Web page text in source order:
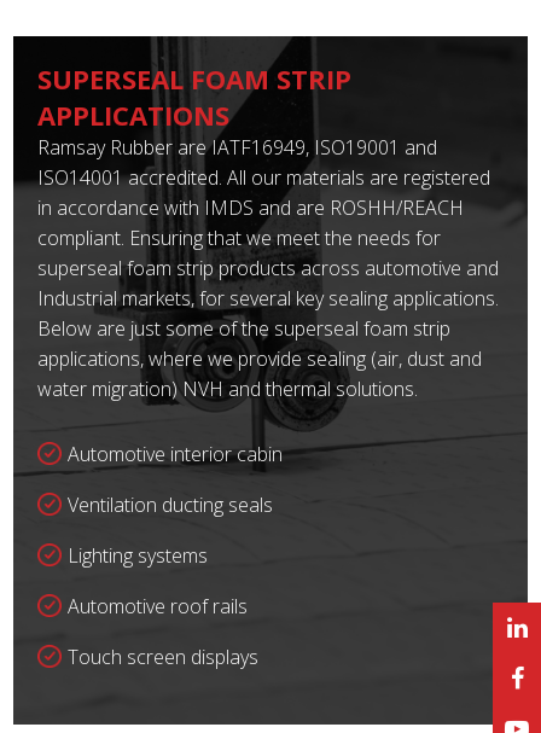
SUPERSEAL FOAM STRIP
APPLICATIONS
Ramsay Rubber are IATF16949, ISO19001 and
ISO14001 accredited. All our materials are registered
in accordance with IMDS and are ROSHH/REACH
compliant. Ensuring that we meet the needs for
superseal foam strip products across automotive and
Industrial markets, for several key sealing applications.
Below are just some of the superseal foam strip
applications, where we provide sealing (air, dust and
water migration) NVH and thermal solutions.
Automotive interior cabin
Ventilation ducting seals
Lighting systems
Automotive roof rails
Touch screen displays